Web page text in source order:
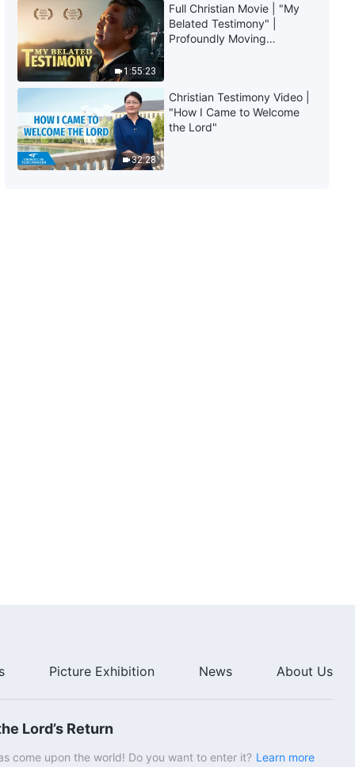
1:55:23
Full Christian Movie | "My
Belated Testimony" |
Profoundly Moving
32:28
Christian Testimony Video |
"How I Came to Welcome
the Lord"
Picture Exhibition News About Us
Lord’s Return
come upon the world! Do you want to enter it? Learn more